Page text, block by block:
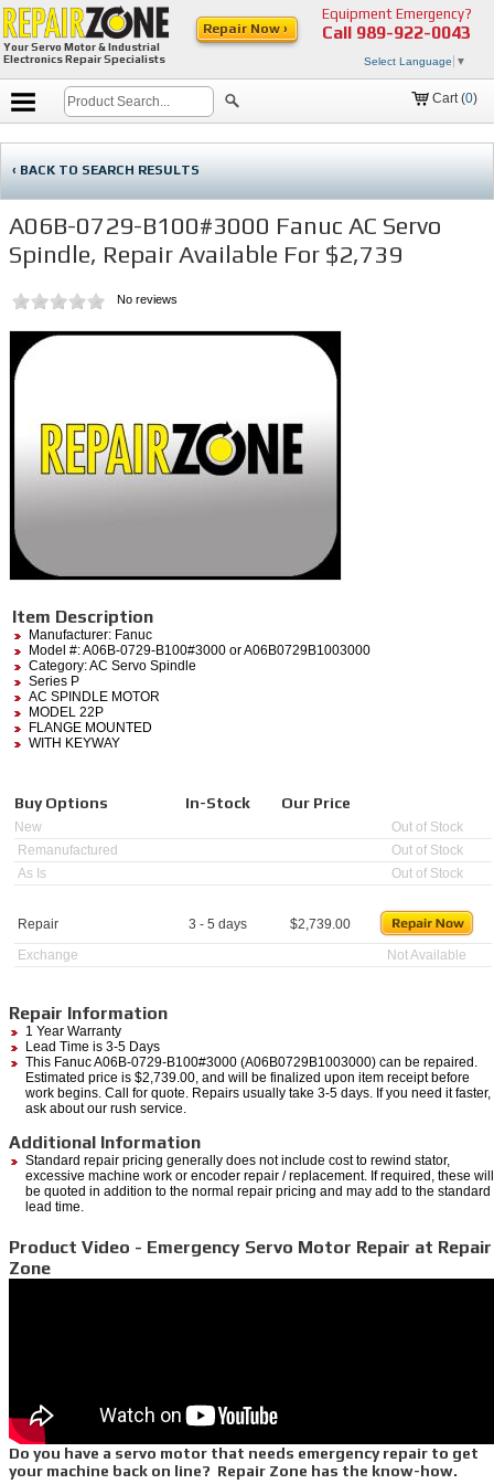
Your Servo Motor & Industrial
Electronics Repair Specialists
Equipment Emergency?
Call 989-922-0043
Select Language ▼
Repair Now ›
Cart (0)
‹ BACK TO SEARCH RESULTS
A06B-0729-B100#3000 Fanuc AC Servo
Spindle, Repair Available For $2,739
No reviews
Item Description
Manufacturer: Fanuc
Model #:A06B-0729-B100#3000 or A06B0729B1003000
Category:AC Servo Spindle
Series P
AC SPINDLE MOTOR
MODEL 22P
FLANGE MOUNTED
WITH KEYWAY
Buy Options In-Stock Our Price
New
Out of Stock
Remanufactured
Out of Stock
As Is
Out of Stock
Repair 3 - 5 days $2,739.00
Exchange
Not Available
Repair Information
1 Year Warranty
Lead Time is 3-5 Days
This Fanuc A06B-0729-B100#3000 (A06B0729B1003000) can be repaired.
Estimated price is $2,739.00, and will be finalized upon item receipt before
work begins. Call for quote. Repairs usually take 3-5 days. If you need it faster,
ask about our rush service.
Additional Information
Standard repair pricing generally does not include cost to rewind stator,
excessive machine work or encoder repair / replacement. If required, these will
be quoted in addition to the normal repair pricing and may add to the standard
lead time.
Product Video - Emergency Servo Motor Repair at Repair
Zone
Do you have a servo motor that needs emergency repair to get
your machine back on line? Repair Zone has the know-how.